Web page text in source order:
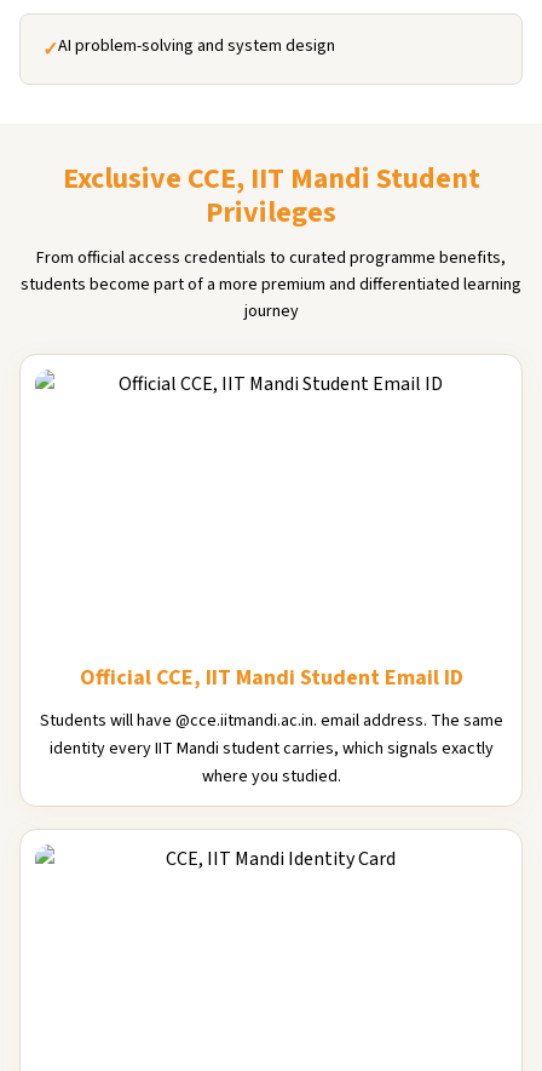
✓AI problem-solving and system design
Exclusive CCE, IIT Mandi Student
Privileges
From official access credentials to curated programme benefits,
students become part of a more premium and differentiated learning
journey
Official CCE, IIT Mandi Student Email ID
Students will have @cce.iitmandi.ac.in. email address. The same
identity every IIT Mandi student carries, which signals exactly
where you studied.